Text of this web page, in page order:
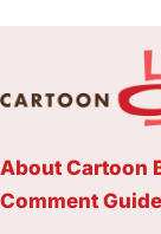
About Cartoon
Comment